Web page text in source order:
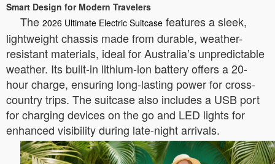
Smart Design for Modern Travelers
The 2026 Ultimate Electric Suitcase features a sleek,
lightweight chassis made from durable, weather-
resistant materials, ideal for Australia’s unpredictable
weather. Its built-in lithium-ion battery offers a 20-
hour charge, ensuring long-lasting power for cross-
country trips. The suitcase also includes a USB port
for charging devices on the go and LED lights for
enhanced visibility during late-night arrivals.